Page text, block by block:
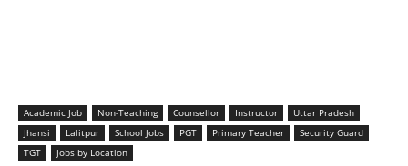
Academic Job Non-Teaching Counsellor Instructor
Uttar Pradesh
Jhansi
Lalitpur School Jobs PGT Primary Teacher
Security Guard
TGT
Jobs by Location